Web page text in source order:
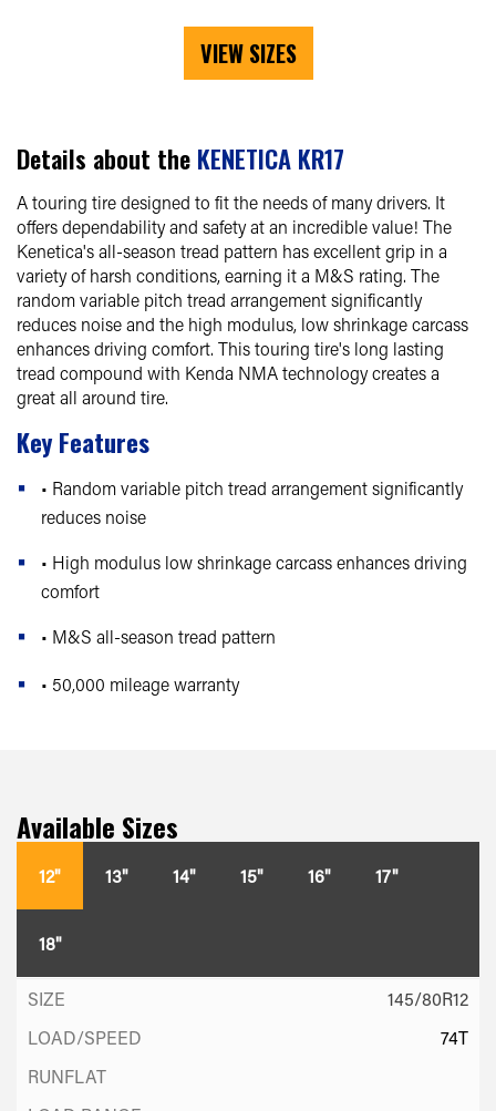
VIEW SIZES
Details about the KENETICA KR17
A touring tire designed to fit the needs of many drivers. It
offers dependability and safety at an incredible value! The
Kenetica's all-season tread pattern has excellent grip in a
variety of harsh conditions, earning it a M&S rating. The
random variable pitch tread arrangement significantly
reduces noise and the high modulus, low shrinkage carcass
enhances driving comfort. This touring tire's long lasting
tread compound with Kenda NMA technology creates a
great all around tire.
Key Features
• Random variable pitch tread arrangement significantly
reduces noise
• High modulus low shrinkage carcass enhances driving
comfort
• M&S all-season tread pattern
• 50,000 mileage warranty
Available Sizes
12" 13" 14" 15" 16" 17"
18"
145/80R12
74T